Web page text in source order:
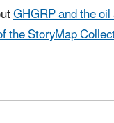
GHGRP and the
the StoryMap